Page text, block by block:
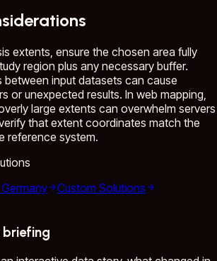
extents, ensure the chosen area fully
region plus any necessary buffer.
input datasets can cause
or unexpected results. In web mapping,
large extents can overwhelm servers
that extent coordinates match the
reference system.
Custom Solutions
briefing